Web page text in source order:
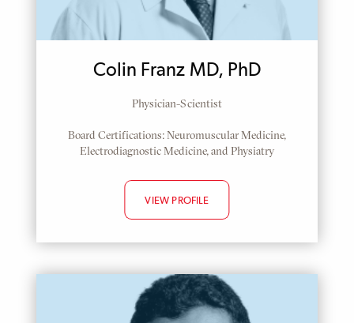
Colin Franz MD, PhD
Physician-Scientist
Board Certifications: Neuromuscular Medicine,
Electrodiagnostic Medicine, and Physiatry
VIEW PROFILE